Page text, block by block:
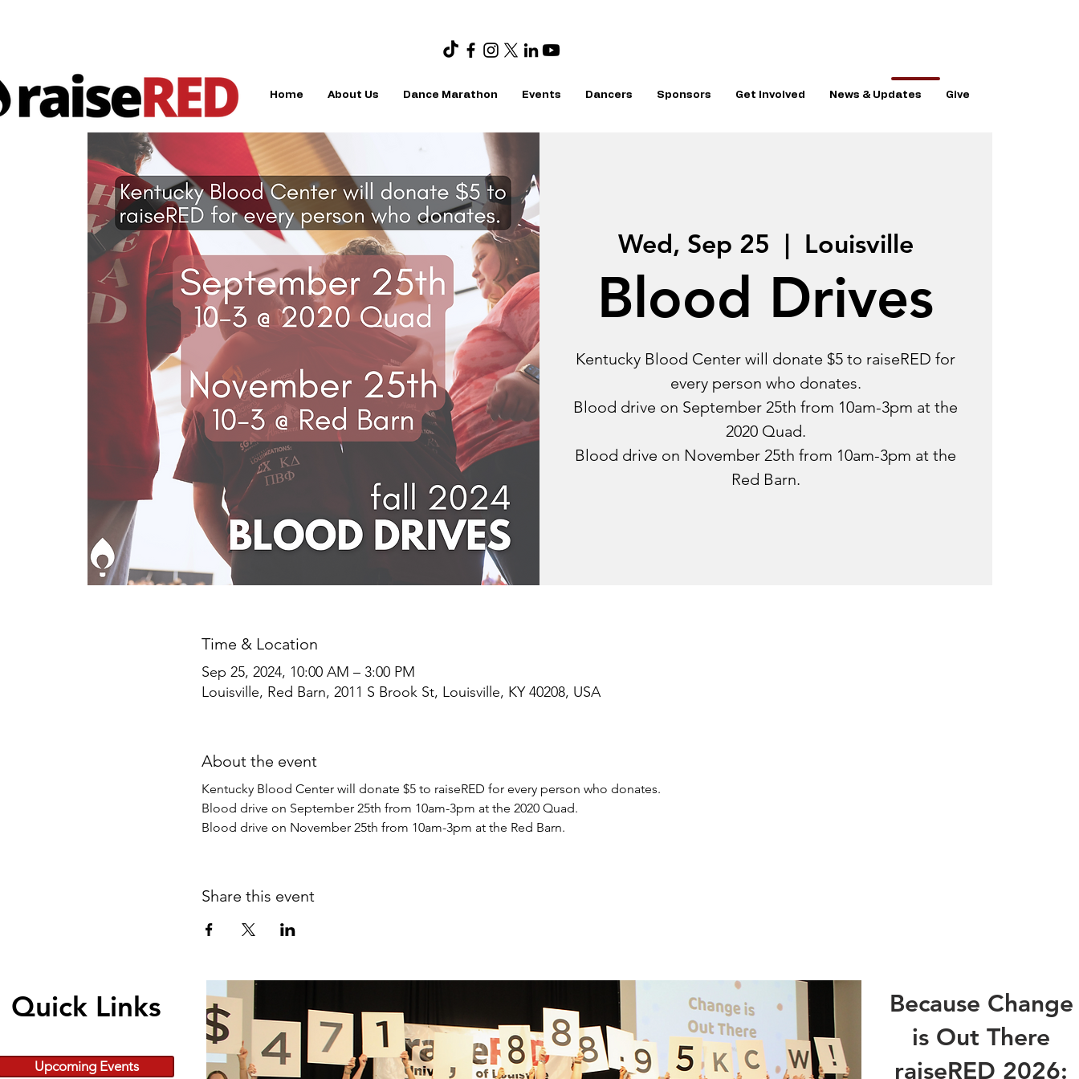
Home About Us Dance Marathon Events Dancers Sponsors Get Involved News & Updates Give
Wed, Sep 25
  |
Louisville
Blood Drives
Kentucky Blood Center will donate $5 to raiseRED for
every person who donates.
Blood drive on September 25th from 10am-3pm at the
2020 Quad.
Blood drive on November 25th from 10am-3pm at the
Red Barn.
Time & Location
Sep 25, 2024, 10:00 AM – 3:00 PM
Louisville, Red Barn, 2011 S Brook St, Louisville, KY 40208, USA
About the event
Kentucky Blood Center will donate $5 to raiseRED for every person who donates.
Blood drive on September 25th from 10am-3pm at the 2020 Quad.
Blood drive on November 25th from 10am-3pm at the Red Barn.
Share this event
Quick Links
Upcoming Events
Because Change
is Out There
raiseRED 2026: